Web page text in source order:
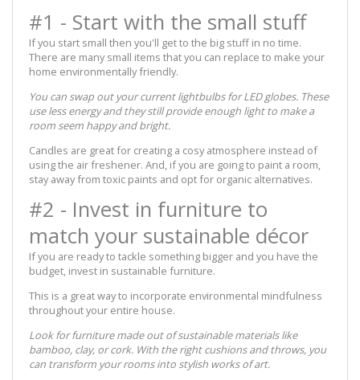
#1 - Start with the small stuff
If you start small then you'll get to the big stuff in no time.
There are many small items that you can replace to make your
home environmentally friendly.
You can swap out your current lightbulbs for LED globes. These
use less energy and they still provide enough light to make a
room seem happy and bright.
Candles are great for creating a cosy atmosphere instead of
using the air freshener. And, if you are going to paint a room,
stay away from toxic paints and opt for organic alternatives.
#2 - Invest in furniture to
match your sustainable décor
If you are ready to tackle something bigger and you have the
budget, invest in sustainable furniture.
This is a great way to incorporate environmental mindfulness
throughout your entire house.
Look for furniture made out of sustainable materials like
bamboo, clay, or cork. With the right cushions and throws, you
can transform your rooms into stylish works of art.